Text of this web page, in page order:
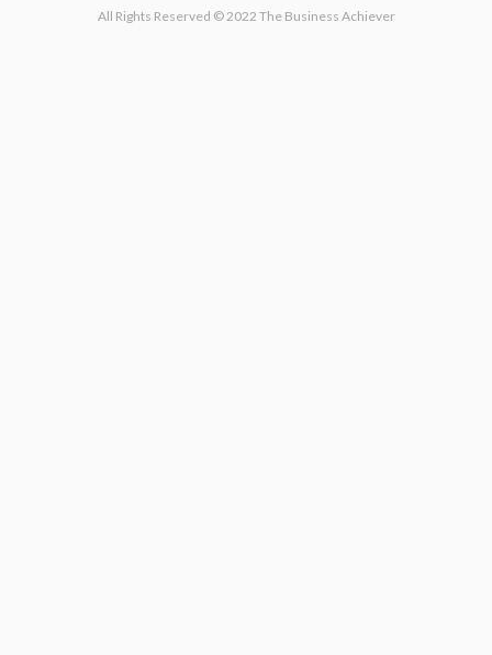
All Rights Reserved © 2022 The Business Achiever